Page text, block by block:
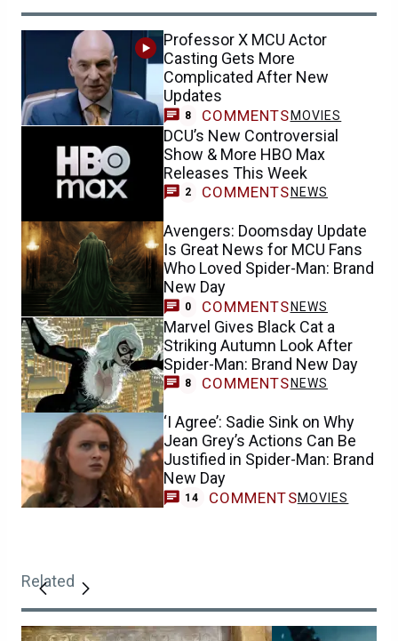
Professor X MCU Actor
Casting Gets More
Complicated After New
Updates
8 COMMENTS MOVIES
DCU’s New Controversial
Show & More HBO Max
Releases This Week
2 COMMENTS NEWS
Avengers: Doomsday Update
Is Great News for MCU Fans
Who Loved Spider-Man: Brand
New Day
0 COMMENTS NEWS
Marvel Gives Black Cat a
Striking Autumn Look After
Spider-Man: Brand New Day
8 COMMENTS NEWS
‘I Agree’: Sadie Sink on Why
Jean Grey’s Actions Can Be
Justified in Spider-Man: Brand
New Day
14 COMMENTSMOVIES
Related